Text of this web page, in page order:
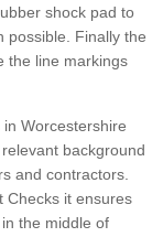
shock pad to
possible. Finally the
the line markings
Worcestershire
background
and contractors.
Checks it ensures
the middle of